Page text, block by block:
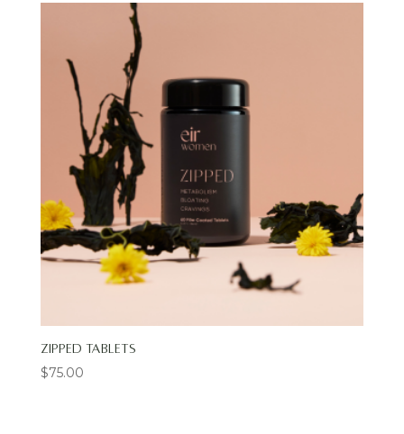
Zipped Tablets
$75.00